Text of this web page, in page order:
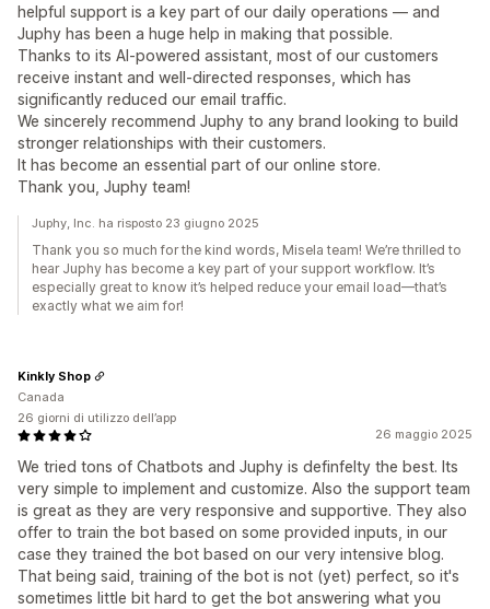
helpful support is a key part of our daily operations — and
Juphy has been a huge help in making that possible.
Thanks to its AI-powered assistant, most of our customers
receive instant and well-directed responses, which has
significantly reduced our email traffic.
We sincerely recommend Juphy to any brand looking to build
stronger relationships with their customers.
It has become an essential part of our online store.
Thank you, Juphy team!
Juphy, Inc. ha risposto 23 giugno 2025
Thank you so much for the kind words, Misela team! We’re thrilled to
hear Juphy has become a key part of your support workflow. It’s
especially great to know it’s helped reduce your email load—that’s
exactly what we aim for!
26 maggio 2025
We tried tons of Chatbots and Juphy is definfelty the best. Its
very simple to implement and customize. Also the support team
is great as they are very responsive and supportive. They also
offer to train the bot based on some provided inputs, in our
case they trained the bot based on our very intensive blog.
That being said, training of the bot is not (yet) perfect, so it's
sometimes little bit hard to get the bot answering what you
Kinkly Shop
Canada
26 giorni di utilizzo dell’app